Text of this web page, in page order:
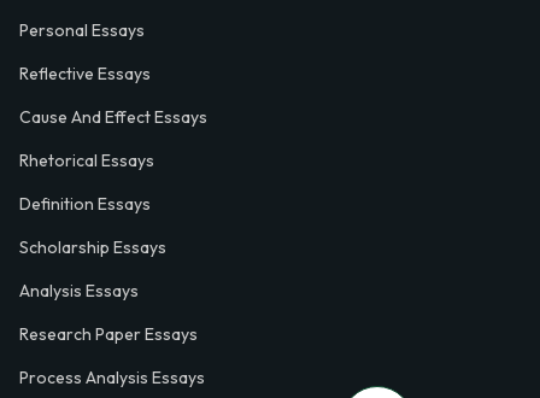
Personal Essays
Reflective Essays
Cause And Effect Essays
Rhetorical Essays
Definition Essays
Scholarship Essays
Analysis Essays
Research Paper Essays
Process Analysis Essays